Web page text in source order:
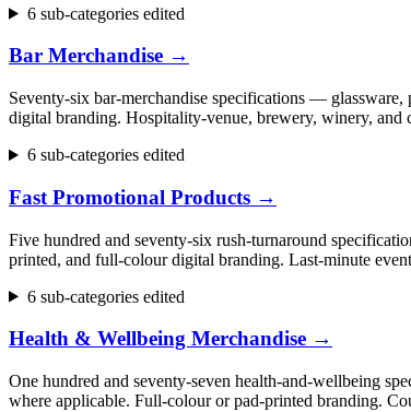
6 sub-categories edited
Bar Merchandise →
Seventy-six bar-merchandise specifications — glassware,
digital branding. Hospitality-venue, brewery, winery,
6 sub-categories edited
Fast Promotional Products →
Five hundred and seventy-six rush-turnaround
printed, and full-colour digital branding. Last-minute
6 sub-categories edited
Health & Wellbeing Merchandise →
One hundred and seventy-seven health-and-wellbeing
where applicable. Full-colour or pad-printed branding.